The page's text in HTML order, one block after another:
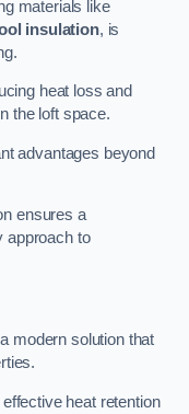
materials like
insulation, is
heat loss and
the loft space.
advantages beyond
ensures a
approach to
modern solution that
heat retention